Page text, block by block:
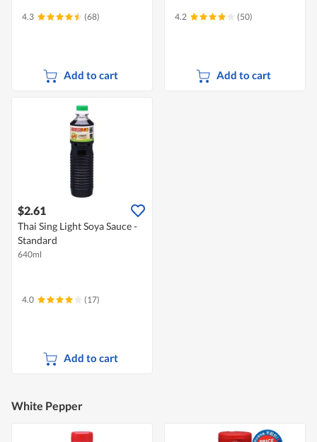
4.3 (68)
Add to cart
4.2 (50)
Add to cart
$2.61
Thai Sing Light Soya Sauce -
Standard
640ml
4.0 (17)
Add to cart
White Pepper